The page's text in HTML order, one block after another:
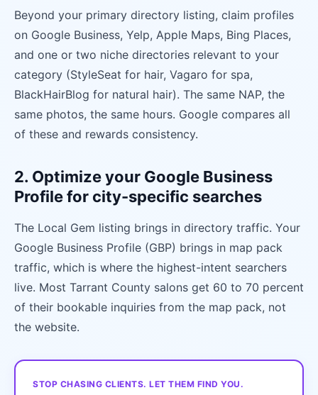
Beyond your primary directory listing, claim profiles
on Google Business, Yelp, Apple Maps, Bing Places,
and one or two niche directories relevant to your
category (StyleSeat for hair, Vagaro for spa,
BlackHairBlog for natural hair). The same NAP, the
same photos, the same hours. Google compares all
of these and rewards consistency.
2. Optimize your Google Business
Profile for city-specific searches
The Local Gem listing brings in directory traffic. Your
Google Business Profile (GBP) brings in map pack
traffic, which is where the highest-intent searchers
live. Most Tarrant County salons get 60 to 70 percent
of their bookable inquiries from the map pack, not
the website.
STOP CHASING CLIENTS. LET THEM FIND YOU.